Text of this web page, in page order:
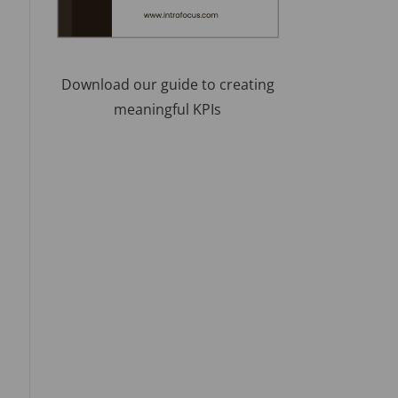
Download our guide to creating
meaningful KPIs